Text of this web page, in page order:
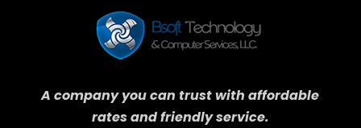
A company you can trust with affordable
rates and friendly service.